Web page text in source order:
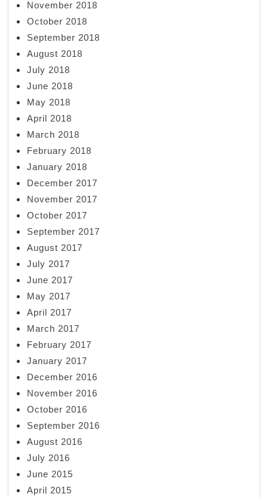
November 2018
October 2018
September 2018
August 2018
July 2018
June 2018
May 2018
April 2018
March 2018
February 2018
January 2018
December 2017
November 2017
October 2017
September 2017
August 2017
July 2017
June 2017
May 2017
April 2017
March 2017
February 2017
January 2017
December 2016
November 2016
October 2016
September 2016
August 2016
July 2016
June 2015
April 2015